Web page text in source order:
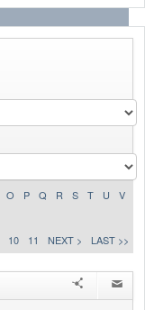
O P Q R S T U
V
10 11 NEXT > LAST >>